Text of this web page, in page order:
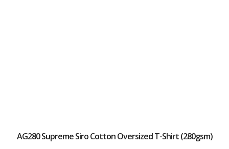
AG280 Supreme Siro Cotton Oversized T-Shirt (280gsm)